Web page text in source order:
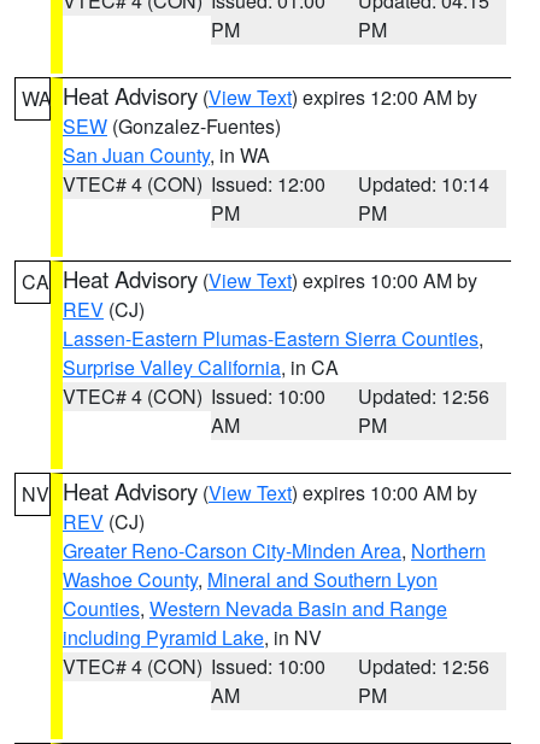
PM
PM
WA Heat Advisory (View Text) expires 12:00 AM by
SEW (Gonzalez-Fuentes)
San Juan County, in WA
VTEC# 4 (CON) Issued: 12:00
PM
Updated: 10:14
PM
CA Heat Advisory (View Text) expires 10:00 AM by
REV (CJ)
Lassen-Eastern Plumas-Eastern Sierra Counties,
Surprise Valley California, in CA
VTEC# 4 (CON) Issued: 10:00
AM
Updated: 12:56
PM
NV Heat Advisory (View Text) expires 10:00 AM by
REV (CJ)
Greater Reno-Carson City-Minden Area, Northern
Washoe County, Mineral and Southern Lyon
Counties, Western Nevada Basin and Range
including Pyramid Lake, in NV
VTEC# 4 (CON) Issued: 10:00
AM
Updated: 12:56
PM